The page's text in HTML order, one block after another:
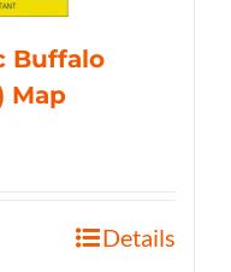
Buffalo
Map
Details